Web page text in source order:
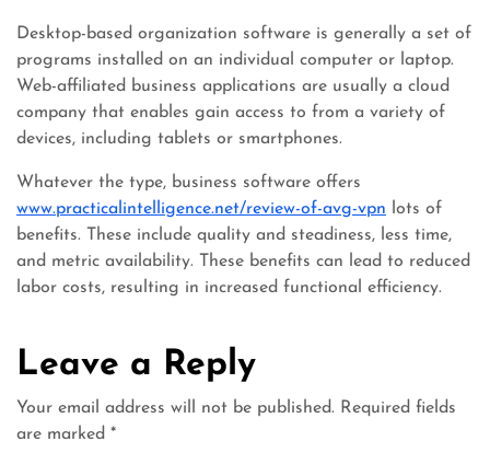
Desktop-based organization software is generally a set of
programs installed on an individual computer or laptop.
Web-affiliated business applications are usually a cloud
company that enables gain access to from a variety of
devices, including tablets or smartphones.
Whatever the type, business software offers
www.practicalintelligence.net/review-of-avg-vpn lots of
benefits. These include quality and steadiness, less time,
and metric availability. These benefits can lead to reduced
labor costs, resulting in increased functional efficiency.
Leave a Reply
Your email address will not be published. Required fields
are marked *